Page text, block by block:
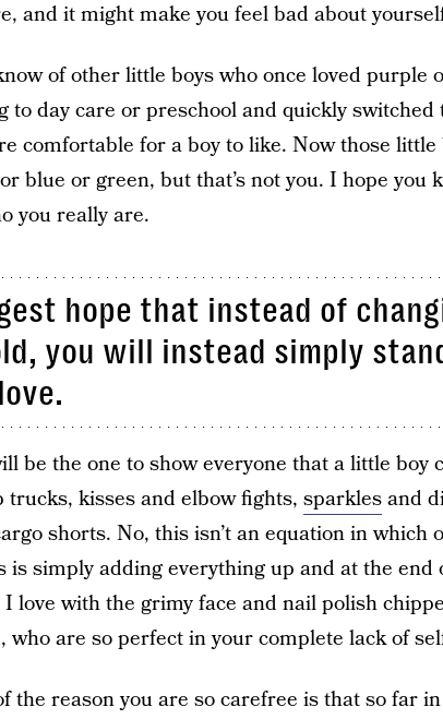
and it might make you feel bad about
of other little boys who once loved purple
to day care or preschool and quickly
comfortable for a boy to like. Now those
blue or green, but that’s not you. I hope you
you really are.
hope that instead of
you will instead simply
be the one to show everyone that a little boy
kisses and elbow fights, sparklesand
shorts. No, this isn’t an equation in which
is simply adding everything up and at the end
love with the grimy face and nail polish
who are so perfect in your complete lack of
the reason you are so carefree is that so far